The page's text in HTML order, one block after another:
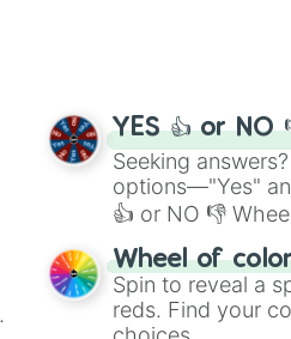
YES 👍 or NO
Seeking
options—"Yes"
👍 or NO 👎
easy way to find
Wheel of
Spin to reveal a
reds. Find your